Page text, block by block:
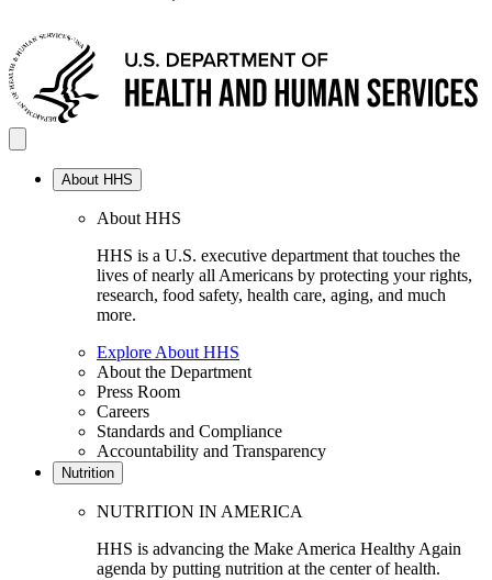
About HHS
About HHS
HHS is a U.S. executive department that touches the
lives of nearly all Americans by protecting your rights,
research, food safety, health care, aging, and much
more.
Explore About HHS
About the Department
Press Room
Careers
Standards and Compliance
Accountability and Transparency
Nutrition
NUTRITION IN AMERICA
HHS is advancing the Make America Healthy Again
agenda by putting nutrition at the center of health.